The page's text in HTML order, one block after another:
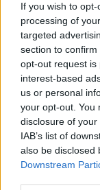
If you wish to
processing of
targeted
section to
opt-out request is
interest-based
us or personal
your opt-out. You
disclosure of
IAB’s list of
also be disclosed
Downstream
give it to me,”
“I may get
hospital and or
“But I can give
the vaccine and
a previous
put their lives at